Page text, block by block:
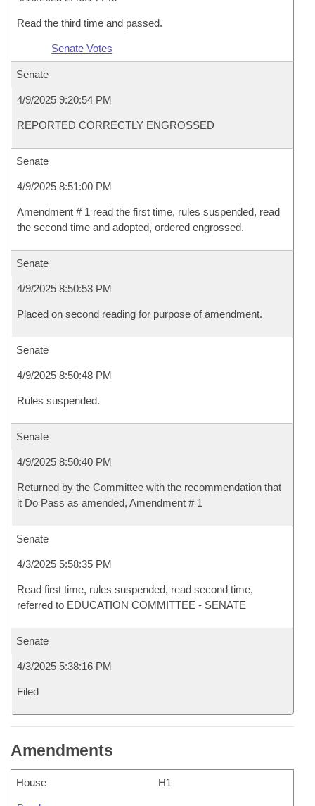
Read the third time and passed.
Senate Votes
Senate
4/9/2025 9:20:54 PM
REPORTED CORRECTLY ENGROSSED
Senate
4/9/2025 8:51:00 PM
Amendment # 1 read the first time, rules suspended, read
the second time and adopted, ordered engrossed.
Senate
4/9/2025 8:50:53 PM
Placed on second reading for purpose of amendment.
Senate
4/9/2025 8:50:48 PM
Rules suspended.
Senate
4/9/2025 8:50:40 PM
Returned by the Committee with the recommendation that
it Do Pass as amended, Amendment # 1
Senate
4/3/2025 5:58:35 PM
Read first time, rules suspended, read second time,
referred to EDUCATION COMMITTEE - SENATE
Senate
4/3/2025 5:38:16 PM
Filed
Amendments
House H1